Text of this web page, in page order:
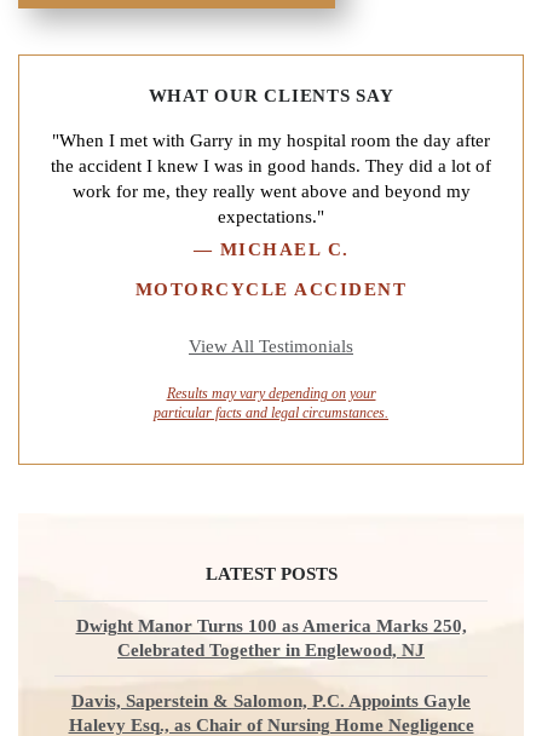
WHAT OUR CLIENTS SAY
"When I met with Garry in my hospital room the day after
the accident I knew I was in good hands. They did a lot of
work for me, they really went above and beyond my
expectations."
— MICHAEL C.
MOTORCYCLE ACCIDENT
View All Testimonials
Results may vary depending on your
particular facts and legal circumstances.
LATEST POSTS
Dwight Manor Turns 100 as America Marks 250,
Celebrated Together in Englewood, NJ
Davis, Saperstein & Salomon, P.C. Appoints Gayle
Halevy Esq., as Chair of Nursing Home Negligence